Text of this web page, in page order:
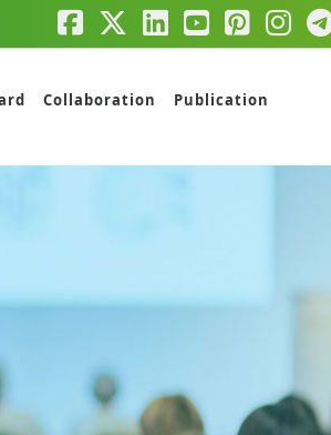
Collaboration
Publication